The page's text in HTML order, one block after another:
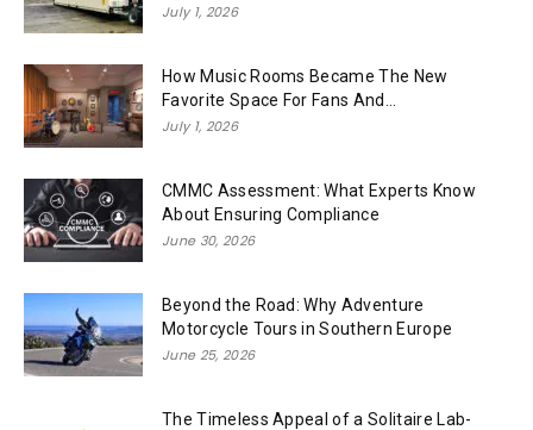
July 1, 2026
How Music Rooms Became The New
Favorite Space For Fans And...
July 1, 2026
CMMC Assessment: What Experts Know
About Ensuring Compliance
June 30, 2026
Beyond the Road: Why Adventure
Motorcycle Tours in Southern Europe
June 25, 2026
The Timeless Appeal of a Solitaire Lab-